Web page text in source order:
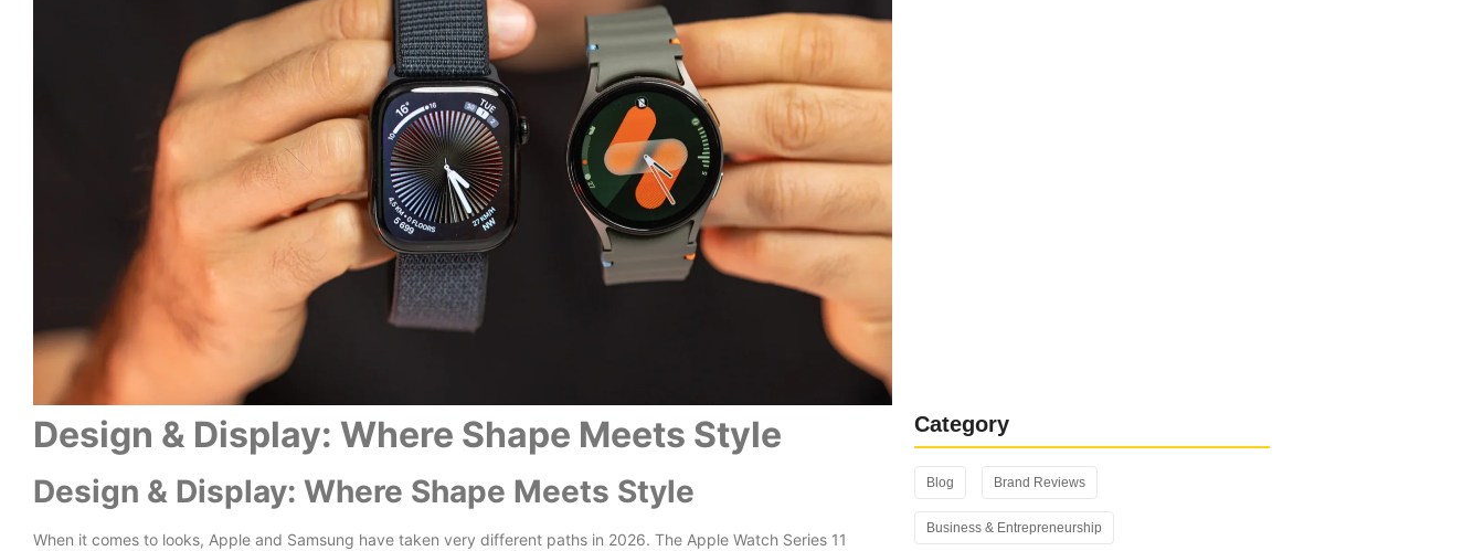
Design & Display: Where Shape Meets Style
Design & Display: Where Shape Meets Style
When it comes to looks, Apple and Samsung have taken very different paths in 2026. The Apple Watch Series 11
Category
Blog Brand Reviews
Business & Entrepreneurship